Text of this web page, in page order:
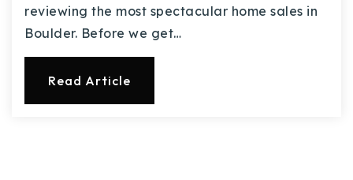
reviewing the most spectacular home sales in
Boulder. Before we get…
Read Article